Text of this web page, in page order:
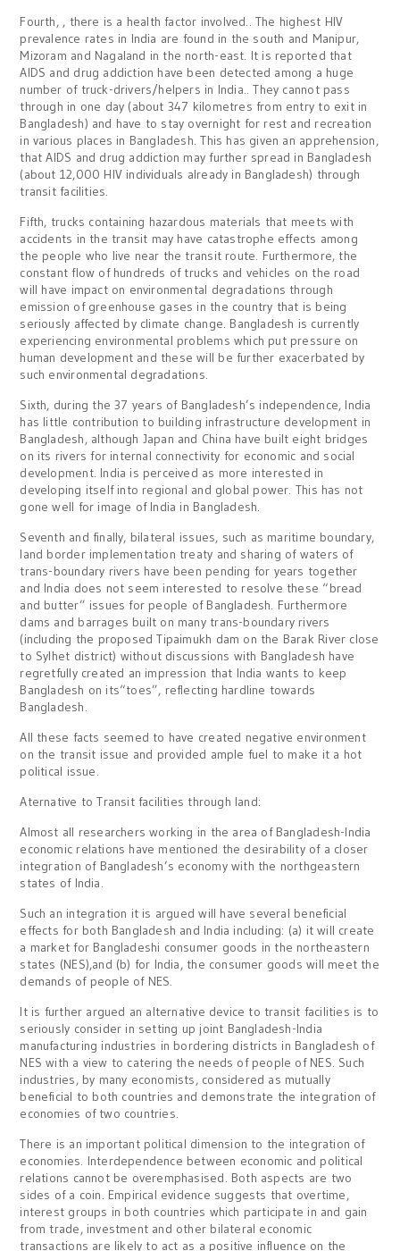
Fourth, , there is a health factor involved.. The highest HIV
prevalence rates in India are found in the south and Manipur,
Mizoram and Nagaland in the north-east. It is reported that
AIDS and drug addiction have been detected among a huge
number of truck-drivers/helpers in India.. They cannot pass
through in one day (about 347 kilometres from entry to exit in
Bangladesh) and have to stay overnight for rest and recreation
in various places in Bangladesh. This has given an apprehension,
that AIDS and drug addiction may further spread in Bangladesh
(about 12,000 HIV individuals already in Bangladesh) through
transit facilities.
Fifth, trucks containing hazardous materials that meets with
accidents in the transit may have catastrophe effects among
the people who live near the transit route. Furthermore, the
constant flow of hundreds of trucks and vehicles on the road
will have impact on environmental degradations through
emission of greenhouse gases in the country that is being
seriously affected by climate change. Bangladesh is currently
experiencing environmental problems which put pressure on
human development and these will be further exacerbated by
such environmental degradations.
Sixth, during the 37 years of Bangladesh’s independence, India
has little contribution to building infrastructure development in
Bangladesh, although Japan and China have built eight bridges
on its rivers for internal connectivity for economic and social
development. India is perceived as more interested in
developing itself into regional and global power. This has not
gone well for image of India in Bangladesh.
Seventh and finally, bilateral issues, such as maritime boundary,
land border implementation treaty and sharing of waters of
trans-boundary rivers have been pending for years together
and India does not seem interested to resolve these “bread
and butter” issues for people of Bangladesh. Furthermore
dams and barrages built on many trans-boundary rivers
(including the proposed Tipaimukh dam on the Barak River close
to Sylhet district) without discussions with Bangladesh have
regretfully created an impression that India wants to keep
Bangladesh on its“toes”, reflecting hardline towards
Bangladesh.
All these facts seemed to have created negative environment
on the transit issue and provided ample fuel to make it a hot
political issue.
Aternative to Transit facilities through land:
Almost all researchers working in the area of Bangladesh-India
economic relations have mentioned the desirability of a closer
integration of Bangladesh’s economy with the northgeastern
states of India.
Such an integration it is argued will have several beneficial
effects for both Bangladesh and India including: (a) it will create
a market for Bangladeshi consumer goods in the northeastern
states (NES),and (b) for India, the consumer goods will meet the
demands of people of NES.
It is further argued an alternative device to transit facilities is to
seriously consider in setting up joint Bangladesh-India
manufacturing industries in bordering districts in Bangladesh of
NES with a view to catering the needs of people of NES. Such
industries, by many economists, considered as mutually
beneficial to both countries and demonstrate the integration of
economies of two countries.
There is an important political dimension to the integration of
economies. Interdependence between economic and political
relations cannot be overemphasised. Both aspects are two
sides of a coin. Empirical evidence suggests that overtime,
interest groups in both countries which participate in and gain
from trade, investment and other bilateral economic
transactions are likely to act as a positive influence on the